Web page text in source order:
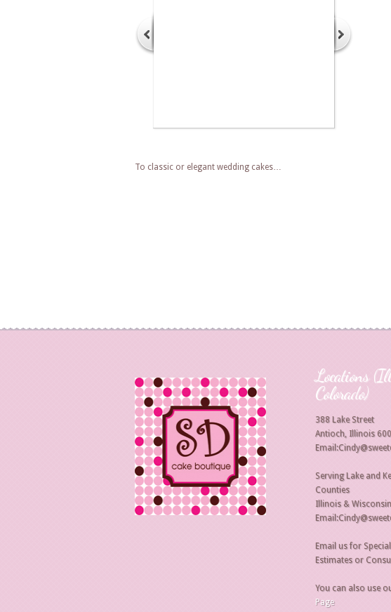
To classic or elegant wedding cakes…
Locations
Colorado)
388 Lake Street
Antioch, Illinois
Serving Lake and
Counties
Illinois & Wisconsin
Email us for
Estimates or
You can also use
Page